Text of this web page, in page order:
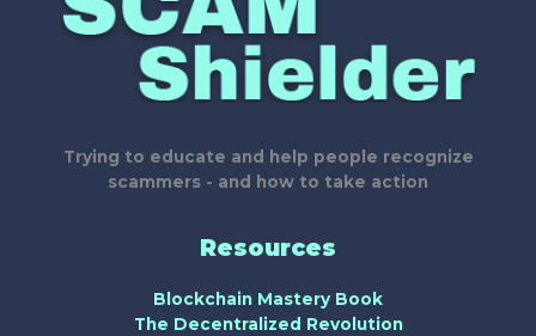
Trying to educate and help people recognize
scammers - and how to take action
Resources
Blockchain Mastery Book
The Decentralized Revolution